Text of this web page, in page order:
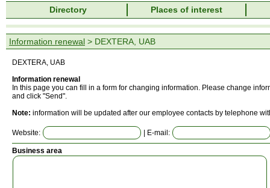
Directory Places of interest
Information renewal > DEXTERA, UAB
DEXTERA, UAB
Information renewal
In this page you can fill in a form for changing information. Please change
and click "Send".
Note: information will be updated after our employee contacts by telephone
Website: | E-mail:
Business area